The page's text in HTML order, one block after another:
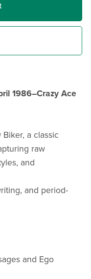
1986–Crazy Ace
a classic
raw
and
and period-
and Ego